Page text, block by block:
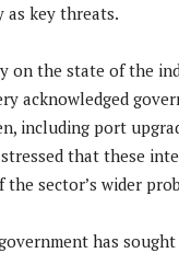
key threats.
on the state of the
acknowledged
including port
that these
sector’s wider
government has